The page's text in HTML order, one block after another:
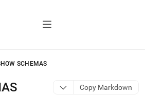
SCHEMAS
Copy Markdown